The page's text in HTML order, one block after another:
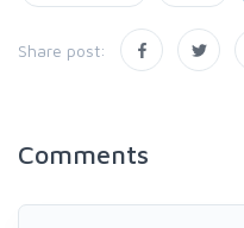
Share post:
Comments